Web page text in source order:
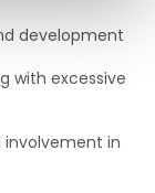
development
with excessive
involvement in